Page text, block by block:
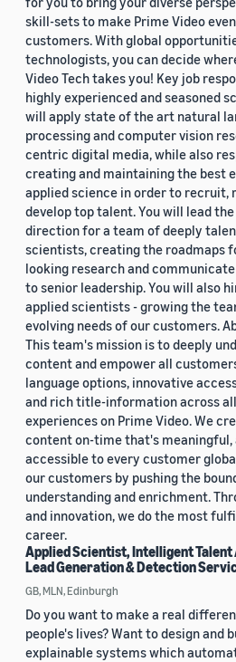
skill-sets to make Prime Video
customers. With global
technologists, you can decide
Video Tech takes you! Key job
highly experienced and seasoned
will apply state of the art natural
processing and computer vision
centric digital media, while also
creating and maintaining the best
applied science in order to recruit,
develop top talent. You will lead
direction for a team of deeply
scientists, creating the roadmaps
looking research and
to senior leadership. You will also
applied scientists - growing the
evolving needs of our customers.
This team's mission is to deeply
content and empower all
language options, innovative
and rich title-information across
experiences on Prime Video. We
content on-time that's meaningful,
accessible to every customer
our customers by pushing the
understanding and enrichment.
and innovation, we do the most
career.
Applied Scientist, Intelligent Talent
Lead Generation & Detection
GB, MLN, Edinburgh
Do you want to make a real
people's lives? Want to design and
explainable systems which